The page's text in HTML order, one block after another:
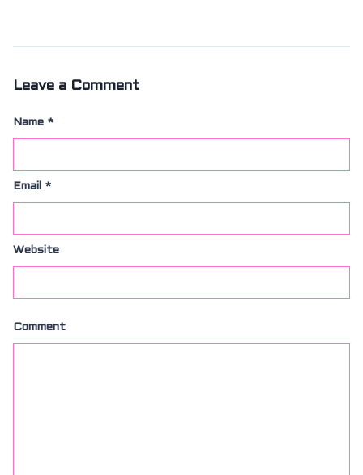
Leave a Comment
Name *
Email *
Website
Comment